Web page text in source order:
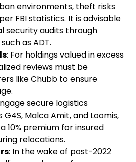
environments, theft risks
FBI statistics. It is advisable
security audits through
as ADT.
: For holdings valued in excess
reviews must be
like Chubb to ensure
secure logistics
G4S, Malca Amit, and Loomis,
10% premium for insured
relocations.
: In the wake of post-2022